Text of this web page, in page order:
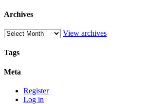
Archives
View archives
Tags
Meta
Register
Log in